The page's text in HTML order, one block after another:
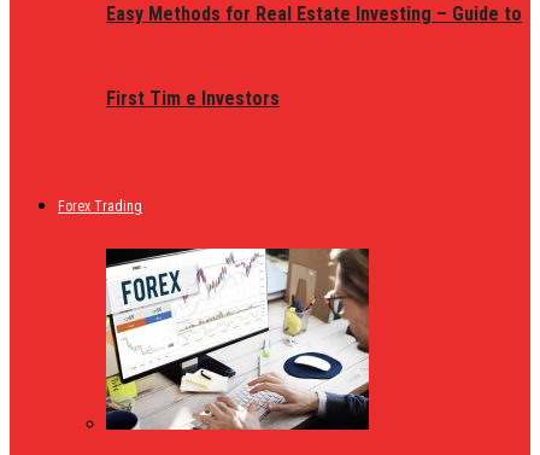
Easy Methods for Real Estate Investing – Guide to
First Tim e Investors
Forex Trading